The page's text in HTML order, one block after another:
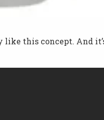
like this concept. And